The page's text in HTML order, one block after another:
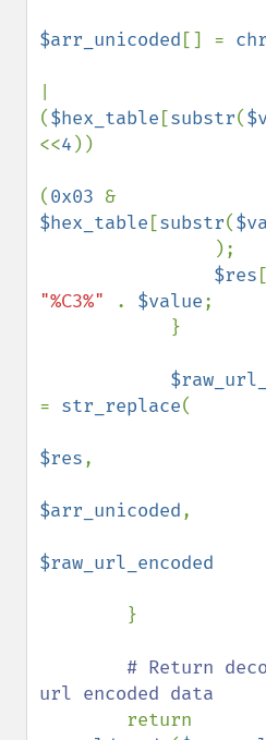
$arr_unicoded [] = chr
($hex_table [substr(
<<4 ))
(0x03
$hex_table [substr(
$res [
"%C3%"
. $value;
= str_replace(
$res,
$arr_unicoded,
$raw_url_encoded
# Return
url encoded data